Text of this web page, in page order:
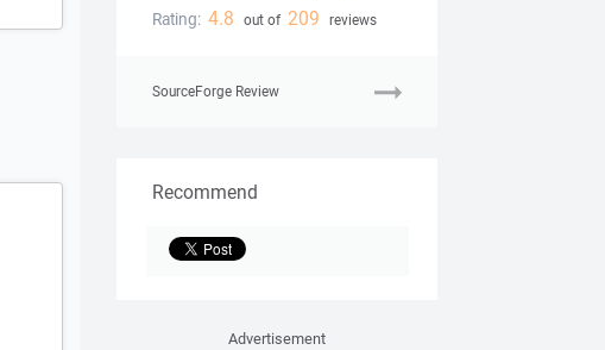
Rating: 4.8 out of 209 reviews
SourceForge Review
Recommend
Advertisement